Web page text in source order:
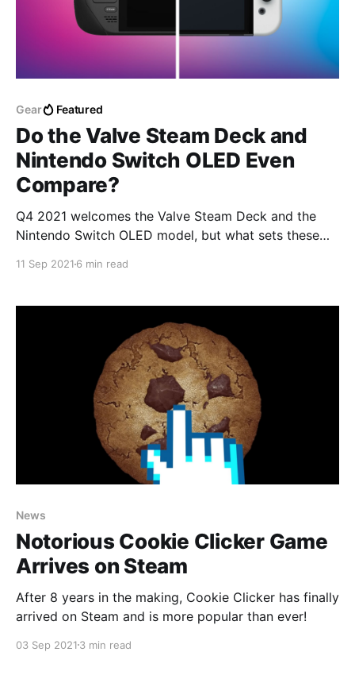
Gear Featured
Do the Valve Steam Deck and
Nintendo Switch OLED Even
Compare?
Q4 2021 welcomes the Valve Steam Deck and the
Nintendo Switch OLED model, but what sets these
11 Sep 2021 6 min read
News
Notorious Cookie Clicker Game
Arrives on Steam
After 8 years in the making, Cookie Clicker has finally
arrived on Steam and is more popular than ever!
03 Sep 2021 3 min read